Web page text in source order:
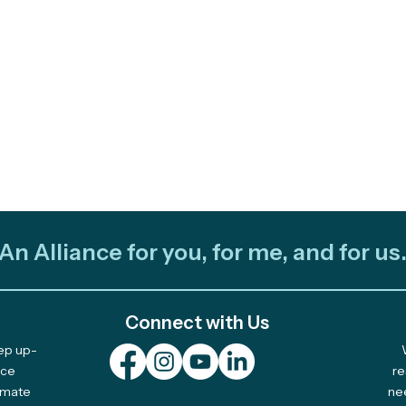
Fire and Ocean: Two
Alliance for you, for me, and for us.
up-
Connect with Us